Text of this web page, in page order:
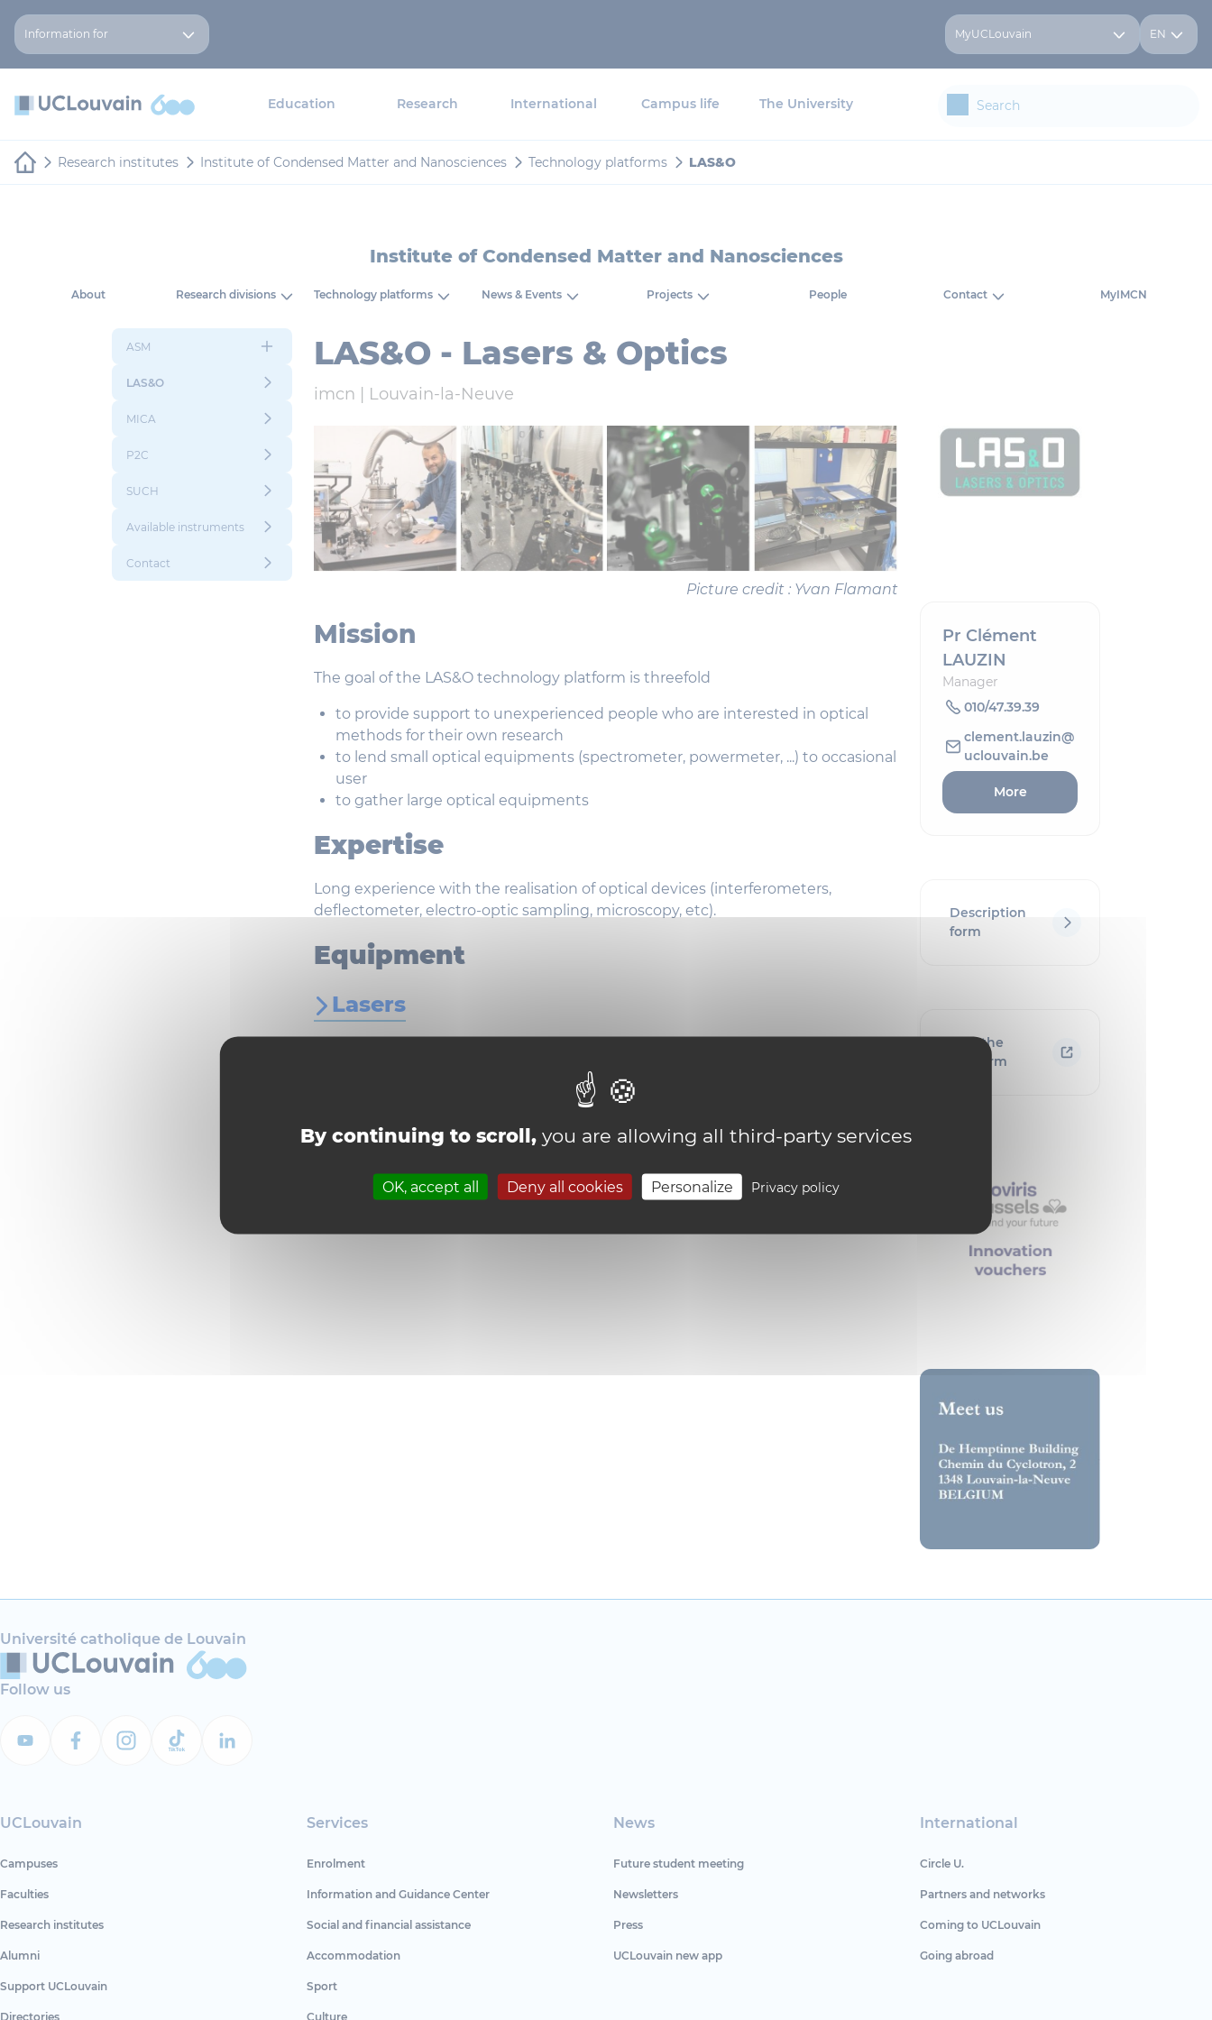
Cookies management panel
By continuing to scroll,you are allowing all third-party services
OK, accept all Deny all cookies Personalize Privacy policy
Information for MyUCLouvain EN
Education Research International Campus life The University
Research institutes Institute of Condensed Matter and Nanosciences Technology platforms LAS&O
Institute of Condensed Matter and Nanosciences
About Research divisions Technology platforms News & Events Projects People Contact MyIMCN
ASM
LAS&O
MICA
P2C
SUCH
Available instruments
Contact
LAS&O - Lasers & Optics
imcn | Louvain-la-Neuve
Picture credit : Yvan Flamant
Mission
The goal of the LAS&O technology platform is threefold
to provide support to unexperienced people who are interested in optical
methods for their own research
to lend small optical equipments (spectrometer, powermeter, ...) to occasional
user
to gather large optical equipments
Expertise
Long experience with the realisation of optical devices (interferometers,
deflectometer, electro-optic sampling, microscopy, etc).
Equipment
Lasers
Pr Clément
LAUZIN
Manager
010/47.39.39
clement.lauzin@
uclouvain.be
More
Description
form
Visit the
platform
Université catholique de Louvain
Follow us
UCLouvain
Campuses
Faculties
Research institutes
Alumni
Support UCLouvain
Directories
Services
Enrolment
Information and Guidance Center
Social and financial assistance
Accommodation
Sport
Culture
News
Future student meeting
Newsletters
Press
UCLouvain new app
International
Circle U.
Partners and networks
Coming to UCLouvain
Going abroad